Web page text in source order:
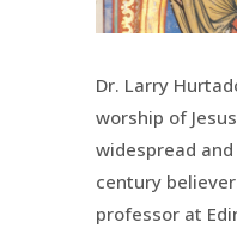
Dr. Larry
worship of
widespread
century
professor at